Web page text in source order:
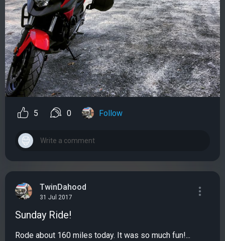
5 0 Follow
TwinDahood
31 Jul 2017
Sunday Ride!
Rode about 160 miles today. It was so much fun!...